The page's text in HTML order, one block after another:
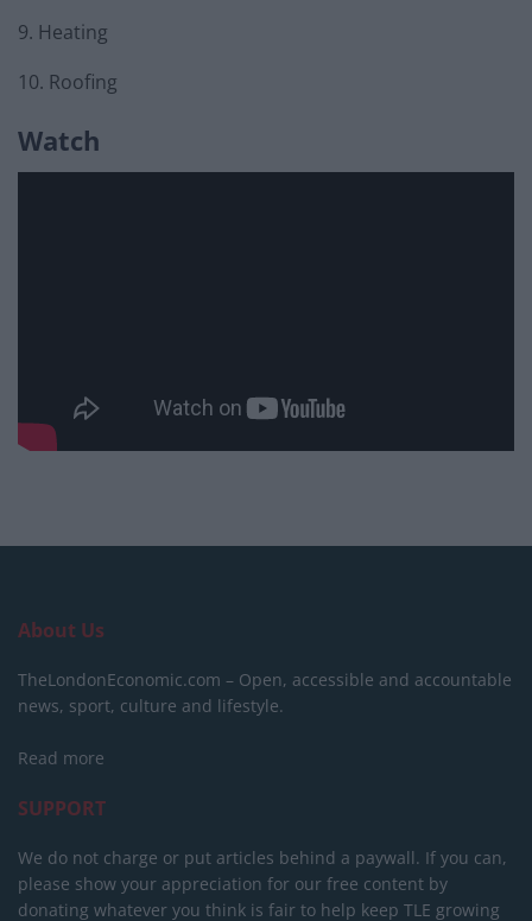
9. Heating
10. Roofing
Watch
About Us
TheLondonEconomic.com – Open, accessible and accountable
news, sport, culture and lifestyle.
Read more
SUPPORT
We do not charge or put articles behind a paywall. If you can,
please show your appreciation for our free content by
donating whatever you think is fair to help keep TLE growing